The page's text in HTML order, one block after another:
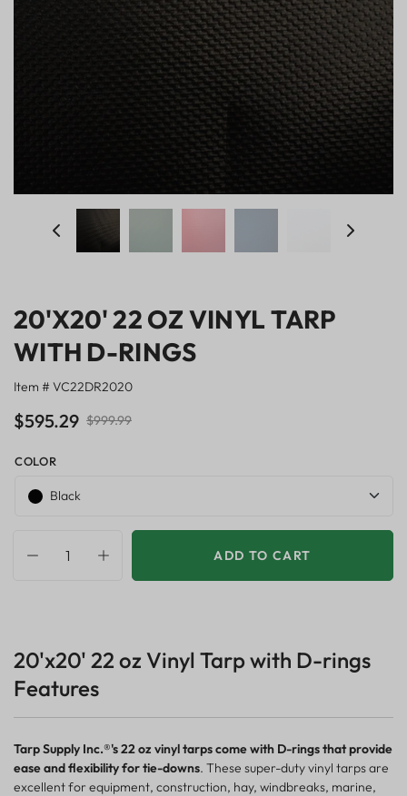
20'X20' 22 OZ VINYL TARP
WITH D-RINGS
Item # VC22DR2020
$595.29 $999.99
COLOR
Black
ADD TO CART
20'x20' 22 oz Vinyl Tarp with D-rings
Features
Tarp Supply Inc.®'s 22 oz vinyl tarps come with D-rings that provide
ease and flexibility for tie-downs. These super-duty vinyl tarps are
excellent for equipment, construction, hay, windbreaks, marine,